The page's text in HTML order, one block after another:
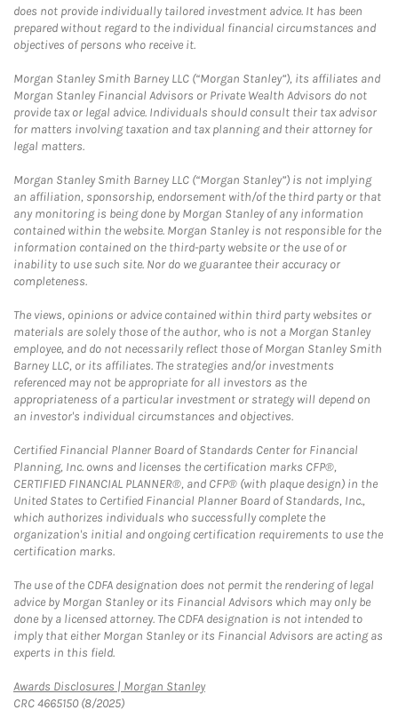
does not provide individually tailored investment advice. It has been
prepared without regard to the individual financial circumstances and
objectives of persons who receive it.
Morgan Stanley Smith Barney LLC (“Morgan Stanley”), its affiliates and
Morgan Stanley Financial Advisors or Private Wealth Advisors do not
provide tax or legal advice. Individuals should consult their tax advisor
for matters involving taxation and tax planning and their attorney for
legal matters.
Morgan Stanley Smith Barney LLC (“Morgan Stanley”) is not implying
an affiliation, sponsorship, endorsement with/of the third party or that
any monitoring is being done by Morgan Stanley of any information
contained within the website. Morgan Stanley is not responsible for the
information contained on the third-party website or the use of or
inability to use such site. Nor do we guarantee their accuracy or
completeness.
The views, opinions or advice contained within third party websites or
materials are solely those of the author, who is not a Morgan Stanley
employee, and do not necessarily reflect those of Morgan Stanley Smith
Barney LLC, or its affiliates. The strategies and/or investments
referenced may not be appropriate for all investors as the
appropriateness of a particular investment or strategy will depend on
an investor's individual circumstances and objectives.
Certified Financial Planner Board of Standards Center for Financial
Planning, Inc. owns and licenses the certification marks CFP®,
CERTIFIED FINANCIAL PLANNER®, and CFP® (with plaque design) in the
United States to Certified Financial Planner Board of Standards, Inc.,
which authorizes individuals who successfully complete the
organization's initial and ongoing certification requirements to use the
certification marks.
The use of the CDFA designation does not permit the rendering of legal
advice by Morgan Stanley or its Financial Advisors which may only be
done by a licensed attorney. The CDFA designation is not intended to
imply that either Morgan Stanley or its Financial Advisors are acting as
experts in this field.
Awards Disclosures | Morgan StanleyLink Opens in New Tab
CRC 4665150 (8/2025)